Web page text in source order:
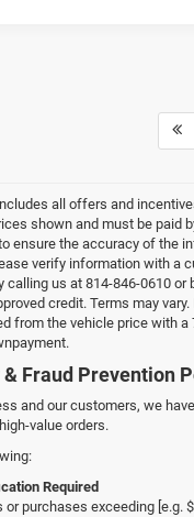
all offers and
shown and must be paid
ensure the accuracy of the
verify information with a
calling us at 814-846-0610 or
credit. Terms may
from the vehicle price with a
Fraud Prevention
and our customers, we
value orders.
Required
or purchases exceeding [e.g.